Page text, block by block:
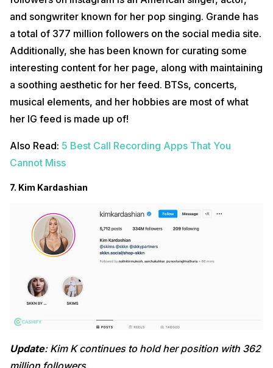
and songwriter known for her pop singing. Grande has
a total of 377 million followers on the social media site.
Additionally, she has been known for curating some
interesting content for her page, along with maintaining
a soothing aesthetic for her feed. BTSs, concerts,
musical elements, and her hobbies are most of what
her IG feed is made up of!
Also Read: 5 Best Call Recording Apps That You
Cannot Miss
7. Kim Kardashian
Update: Kim K continues to hold her position with 362